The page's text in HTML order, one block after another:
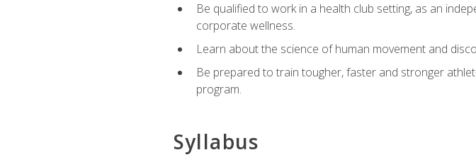
Be qualified to work in a health club setting, as an
corporate wellness.
Learn about the science of human movement and
Be prepared to train tougher, faster and stronger
program.
Syllabus